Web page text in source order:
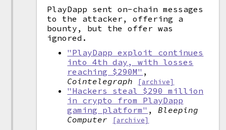
PlayDapp sent on-chain messages
to the attacker, offering a
bounty, but the offer was
ignored.
"PlayDapp exploit continues
into 4th day, with losses
reaching $290M" ,
Cointelegraph
[archive]
"Hackers steal $290 million
in crypto from PlayDapp
gaming platform" ,Bleeping
Computer
[archive]